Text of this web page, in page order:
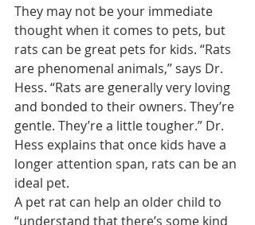
They may not be your immediate
thought when it comes to pets, but
rats can be great pets for kids. “Rats
are phenomenal animals,” says Dr.
Hess. “Rats are generally very loving
and bonded to their owners. They’re
gentle. They’re a little tougher.” Dr.
Hess explains that once kids have a
longer attention span, rats can be an
ideal pet.
A pet rat can help an older child to
“understand that there’s some kind